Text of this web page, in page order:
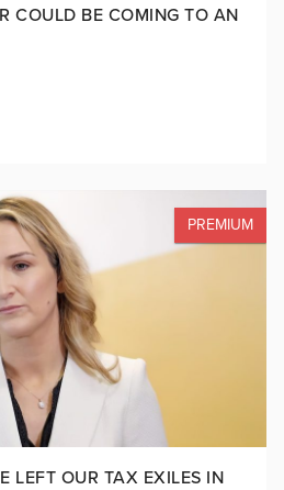
COULD BE COMING TO AN
PREMIUM
LEFT OUR TAX EXILES IN